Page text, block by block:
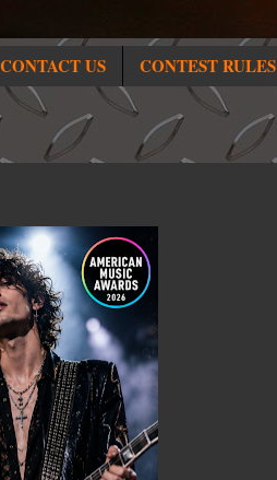
CONTACT US CONTEST RULES